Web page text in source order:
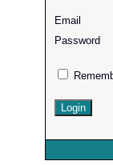
Email
Password